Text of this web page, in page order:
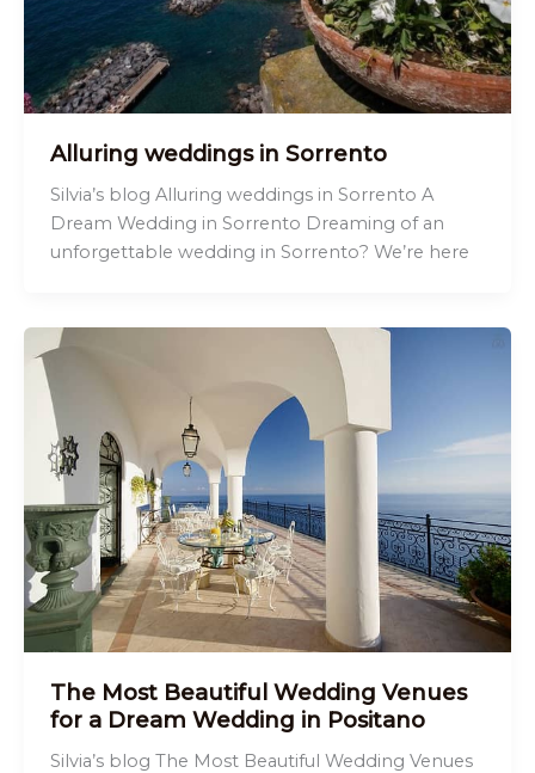
Alluring weddings in Sorrento
Silvia’s blog Alluring weddings in Sorrento A
Dream Wedding in Sorrento Dreaming of an
unforgettable wedding in Sorrento? We’re here
The Most Beautiful Wedding Venues
for a Dream Wedding in Positano
Silvia’s blog The Most Beautiful Wedding Venues